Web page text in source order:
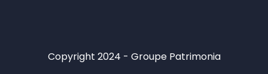
Copyright 2024 - Groupe Patrimonia